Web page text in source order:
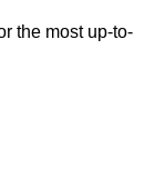
the most up-to-